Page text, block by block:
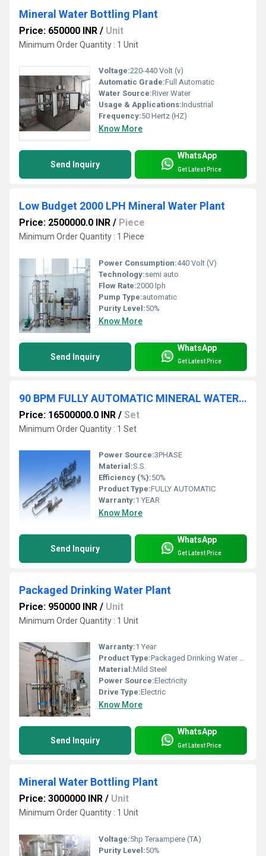
Mineral Water Bottling Plant
Price: 650000 INR / Unit
Minimum Order Quantity : 1 Unit
Voltage:220-440 Volt (v)
Automatic Grade:Full Automatic
Water Source:River Water
Usage & Applications:Industrial
Frequency:50 Hertz (HZ)
Know More
Send Inquiry
WhatsApp
Get Latest Price
Low Budget 2000 LPH Mineral Water Plant
Price: 2500000.0 INR / Piece
Minimum Order Quantity : 1 Piece
Power Consumption:440 Volt (V)
Technology:semi auto
Flow Rate:2000 lph
Pump Type:automatic
Purity Level:50%
Know More
Send Inquiry
WhatsApp
Get Latest Price
90 BPM FULLY AUTOMATIC MINERAL WATER PLANT
Price: 16500000.0 INR / Set
Minimum Order Quantity : 1 Set
Power Source:3PHASE
Material:S.S.
Efficiency (%):50%
Product Type:FULLY AUTOMATIC
Warranty:1 YEAR
Know More
Send Inquiry
WhatsApp
Get Latest Price
Packaged Drinking Water Plant
Price: 950000 INR / Unit
Minimum Order Quantity : 1 Unit
Warranty:1 Year
Product Type:Packaged Drinking Water Plant
Material:Mild Steel
Power Source:Electricity
Drive Type:Electric
Know More
Send Inquiry
WhatsApp
Get Latest Price
Mineral Water Bottling Plant
Price: 3000000 INR / Unit
Minimum Order Quantity : 1 Unit
Voltage:5hp Teraampere (TA)
Purity Level:50%